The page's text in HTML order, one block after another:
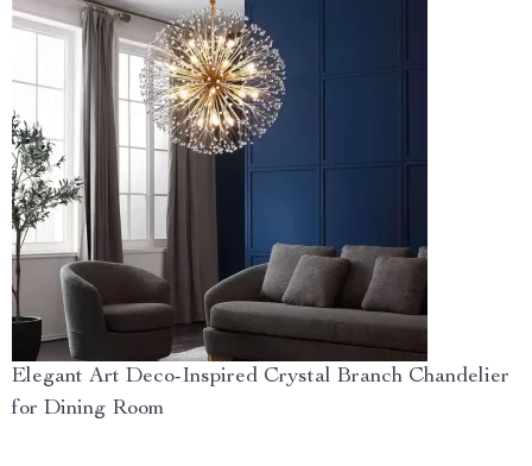
Elegant Art Deco-Inspired Crystal Branch Chandelier
for Dining Room